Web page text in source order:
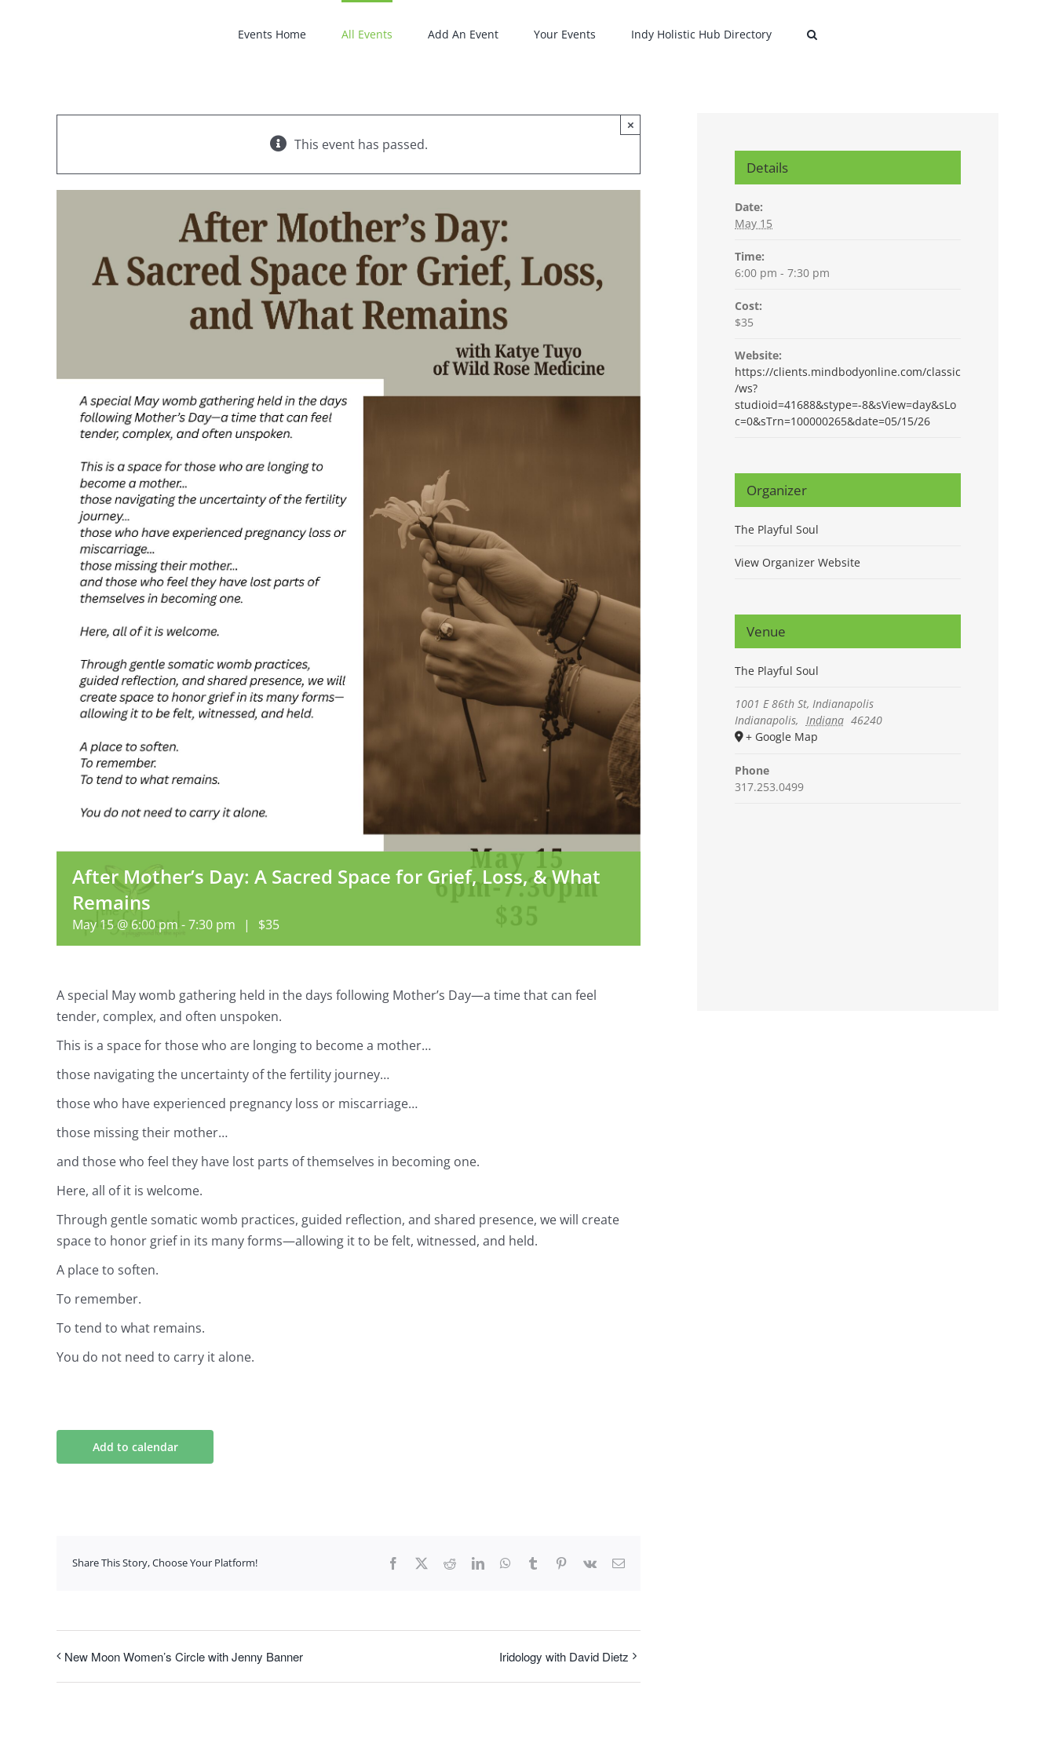
Events Home All Events Add An Event Your Events Indy Holistic Hub Directory
This event has passed.
×
After Mother’s Day: A Sacred Space for Grief, Loss, & What
Remains
May 15 @ 6:00 pm -7:30 pm | $35
A special May womb gathering held in the days following Mother’s Day—a time that can feel
tender, complex, and often unspoken.
This is a space for those who are longing to become a mother…
those navigating the uncertainty of the fertility journey…
those who have experienced pregnancy loss or miscarriage…
those missing their mother…
and those who feel they have lost parts of themselves in becoming one.
Here, all of it is welcome.
Through gentle somatic womb practices, guided reflection, and shared presence, we will create
space to honor grief in its many forms—allowing it to be felt, witnessed, and held.
A place to soften.
To remember.
To tend to what remains.
You do not need to carry it alone.
Add to calendar
Share This Story, Choose Your Platform! Facebook RedditLinkedInWhatsApp
Tumblr Pinterest
Vk Email
New Moon Women’s Circle with Jenny Banner Iridology with David Dietz
Details
Date:
May 15
Time:
6:00 pm - 7:30 pm
Cost:
$35
Website:
https://clients.mindbodyonline.com/classic
/ws?
studioid=41688&stype=-8&sView=day&sLo
c=0&sTrn=100000265&date=05/15/26
Organizer
The Playful Soul
View Organizer Website
Venue
The Playful Soul
1001 E 86th St, Indianapolis
Indianapolis, Indiana 46240
+ Google Map
Phone
317.253.0499